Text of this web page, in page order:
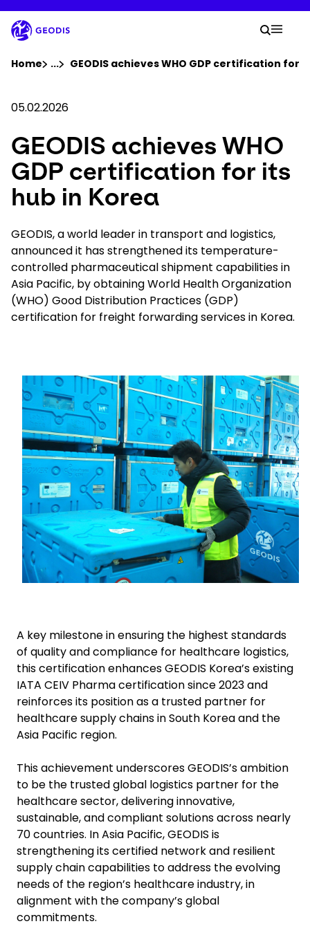
to
main
content
Company
Newsroom
Careers
Locations
Track Shipment
Poland - EN
Your
Search
Home ...Show all breadcrumb elements
GEODIS achieves WHO GDP certification for
05.02.2026
GEODIS achieves WHO
GDP certification for its
hub in Korea
GEODIS, a world leader in transport and logistics,
announced it has strengthened its temperature-
controlled pharmaceutical shipment capabilities in
Asia Pacific, by obtaining World Health Organization
(WHO) Good Distribution Practices (GDP)
certification for freight forwarding services in Korea.
Keepeek
A key milestone in ensuring the highest standards
of quality and compliance for healthcare logistics,
this certification enhances GEODIS Korea’s existing
IATA CEIV Pharma certification since 2023 and
reinforces its position as a trusted partner for
healthcare supply chains in South Korea and the
Asia Pacific region.
This achievement underscores GEODIS’s ambition
to be the trusted global logistics partner for the
healthcare sector, delivering innovative,
sustainable, and compliant solutions across nearly
70 countries. In Asia Pacific, GEODIS is
strengthening its certified network and resilient
supply chain capabilities to address the evolving
needs of the region’s healthcare industry, in
alignment with the company’s global
commitments.